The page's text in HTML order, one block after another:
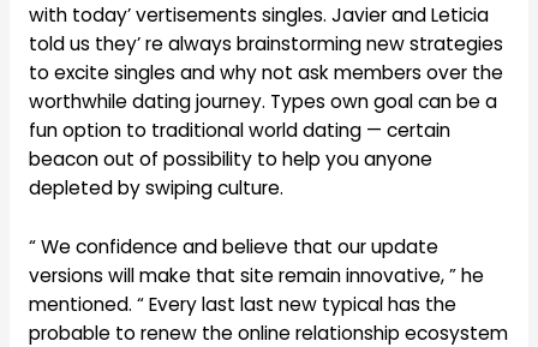
with today’ vertisements singles. Javier and Leticia
told us they’ re always brainstorming new strategies
to excite singles and why not ask members over the
worthwhile dating journey. Types own goal can be a
fun option to traditional world dating — certain
beacon out of possibility to help you anyone
depleted by swiping culture.
“ We confidence and believe that our update
versions will make that site remain innovative, ” he
mentioned. “ Every last last new typical has the
probable to renew the online relationship ecosystem